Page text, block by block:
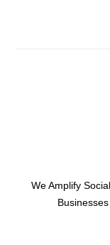
We Amplify